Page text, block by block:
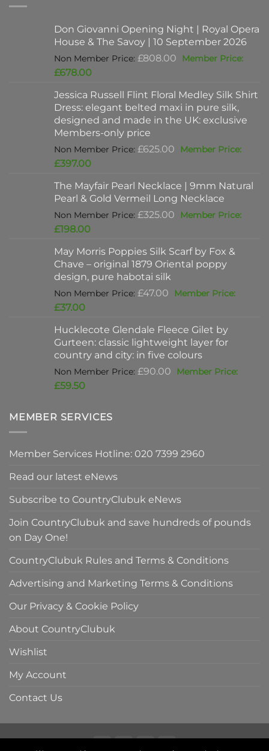
Don Giovanni Opening Night | Royal Opera
House & The Savoy | 10 September 2026
£808.00 Original
£808.00.
£678.00Current
is:
£678.00.
Jessica Russell Flint Floral Medley Silk Shirt
Dress: elegant belted maxi in pure silk,
designed and made in the UK: exclusive
Members-only price
£625.00 Original
£625.00.
£397.00Current
is:
£397.00.
The Mayfair Pearl Necklace | 9mm Natural
Pearl & Gold Vermeil Long Necklace
£325.00 Original
£325.00.
£198.00Current
is:
£198.00.
May Morris Poppies Silk Scarf by Fox &
Chave – original 1879 Oriental poppy
design, pure habotai silk
£47.00 Original
£47.00.
£37.00Current
is:
£37.00.
Hucklecote Glendale Fleece Gilet by
Gurteen: classic lightweight layer for
country and city: in five colours
£90.00 Original
£59.50Current
is:
£59.50.
MEMBER SERVICES
Member Services Hotline: 020 7399 2960
Read our latest eNews
Subscribe to CountryClubuk eNews
Join CountryClubuk and save hundreds of pounds
on Day One!
CountryClubuk Rules and Terms & Conditions
Advertising and Marketing Terms & Conditions
Our Privacy & Cookie Policy
About CountryClubuk
Wishlist
My Account
Contact Us